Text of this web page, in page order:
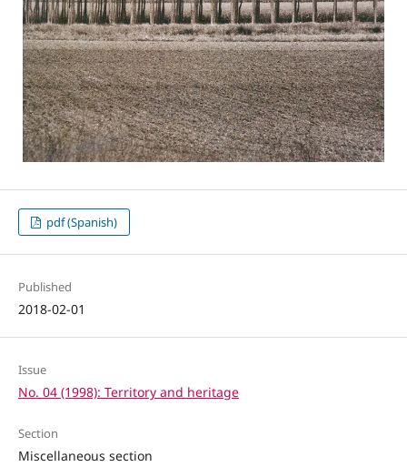
pdf (Spanish)
Published
2018-02-01
Issue
No. 04 (1998): Territory and heritage
Section
Miscellaneous section